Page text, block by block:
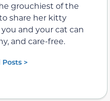
grouchiest of the
share her kitty
and your cat can
and care-free.
>